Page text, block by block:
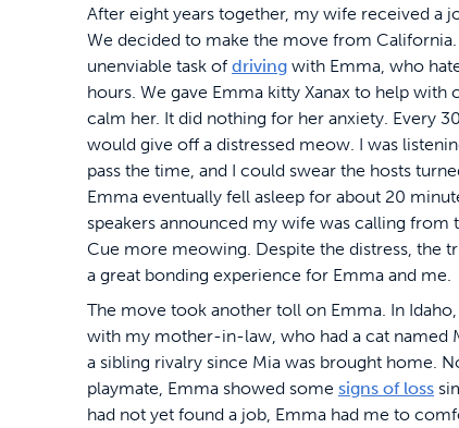
After eight years together, my wife received a
We decided to make the move from California.
unenviable task of driving with Emma, who
hours. We gave Emma kitty Xanax to help with
calm her. It did nothing for her anxiety. Every
would give off a distressed meow. I was
pass the time, and I could swear the hosts
Emma eventually fell asleep for about 20
speakers announced my wife was calling from
Cue more meowing. Despite the distress, the
a great bonding experience for Emma and me.
The move took another toll on Emma. In
with my mother-in-law, who had a cat named
a sibling rivalry since Mia was brought home.
playmate, Emma showed some signs of loss
had not yet found a job, Emma had me to